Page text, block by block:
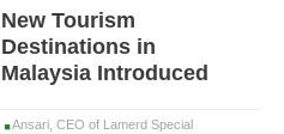
New Tourism
Destinations in
Malaysia Introduced
Ansari, CEO of Lamerd Special